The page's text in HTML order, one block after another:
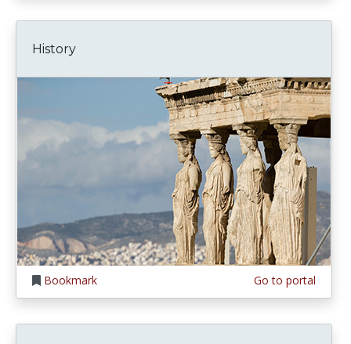
History
Bookmark Go to portal